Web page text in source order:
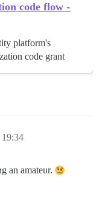
code flow -
platform's
code grant
an amateur.